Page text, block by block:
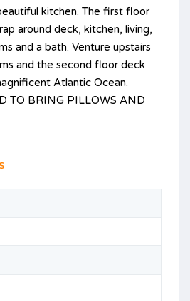
kitchen. The first floor
around deck, kitchen, living,
and a bath. Venture upstairs
and the second floor deck
Atlantic Ocean.
TO BRING PILLOWS AND